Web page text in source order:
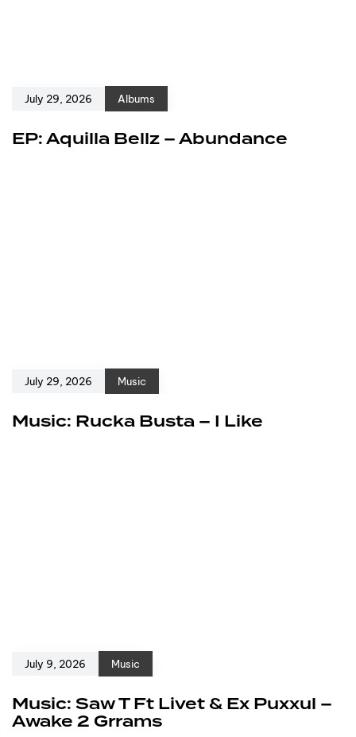
July 29, 2026 Albums
EP: Aquilla Bellz – Abundance
July 29, 2026 Music
Music: Rucka Busta – I Like
July 9, 2026 Music
Music: Saw T Ft Livet & Ex Puxxul –
Awake 2 Grrams